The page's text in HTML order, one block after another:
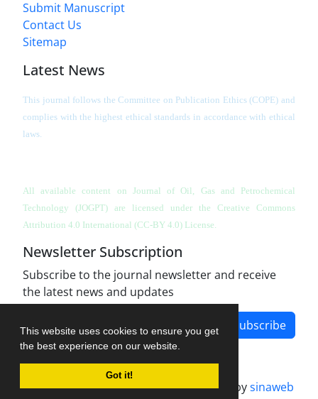
This website uses cookies to ensure you get
the best experience on our website.
Got it!
Submit Manuscript
Contact Us
Sitemap
Latest News
This journal follows the Committee on Publication Ethics (COPE) and
complies with the highest ethical standards in accordance with ethical
laws.
All available content on Journal of Oil, Gas and Petrochemical
Technology (JOGPT) are licensed under the Creative Commons
Attribution 4.0 International (CC-BY 4.0) License.
Newsletter Subscription
Subscribe to the journal newsletter and receive
the latest news and updates
Subscribe
Journal management system.designed bysinaweb